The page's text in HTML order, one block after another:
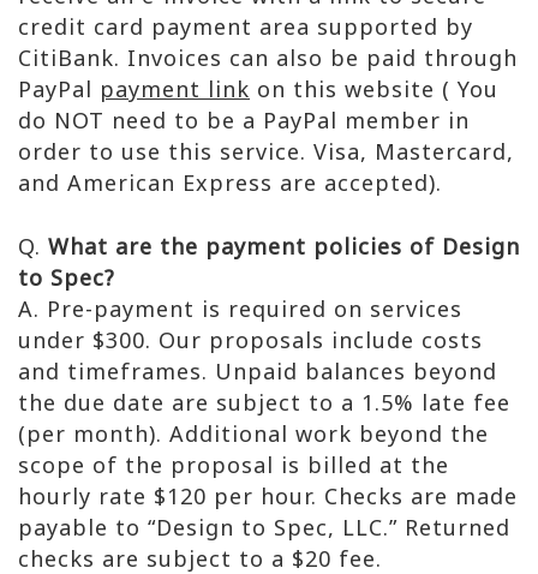
credit card payment area supported by
CitiBank. Invoices can also be paid through
PayPal payment link on this website ( You
do NOT need to be a PayPal member in
order to use this service. Visa, Mastercard,
and American Express are accepted).
Q. What are the payment policies of Design
to Spec?
A. Pre-payment is required on services
under $300. Our proposals include costs
and timeframes. Unpaid balances beyond
the due date are subject to a 1.5% late fee
(per month). Additional work beyond the
scope of the proposal is billed at the
hourly rate $120 per hour. Checks are made
payable to “Design to Spec, LLC.” Returned
checks are subject to a $20 fee.